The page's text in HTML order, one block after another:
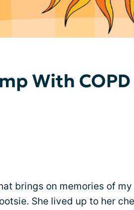
With
brings on memories of my
She lived up to her